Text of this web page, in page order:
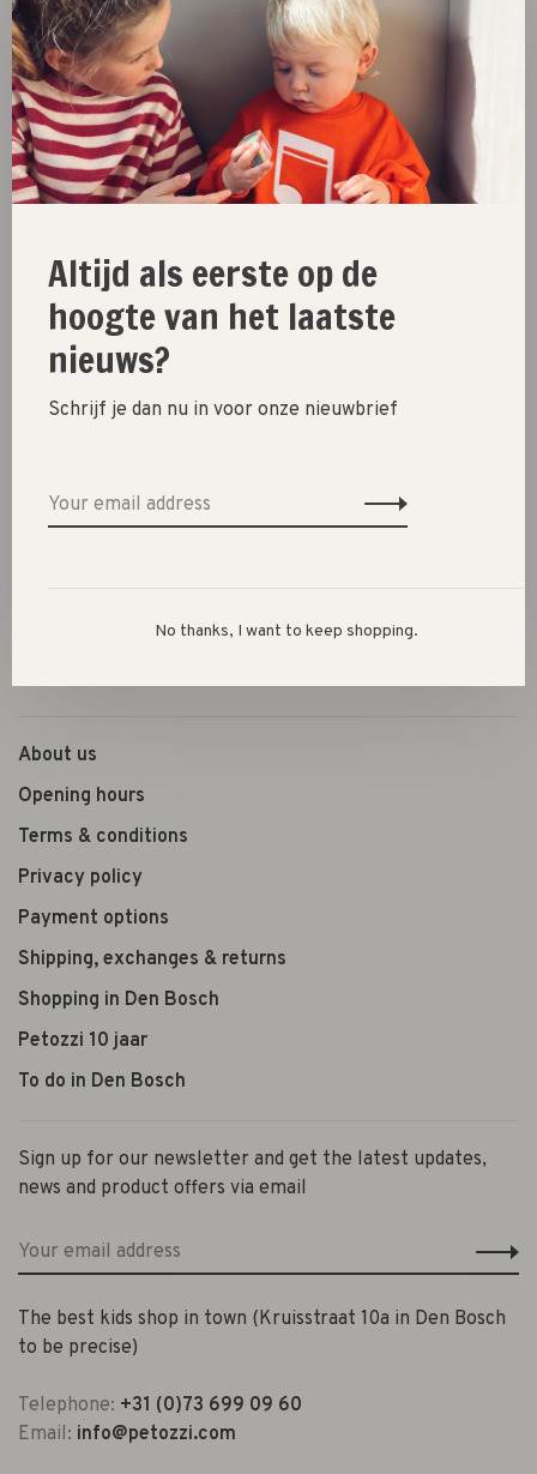
Quantity: -
Add to cart
Size guide
Clothes
About us
Opening hours
Terms & conditions
Privacy policy
Payment options
Shipping, exchanges & returns
Shopping in Den Bosch
Petozzi 10 jaar
To do in Den Bosch
Sign up for our newsletter and get the latest updates,
news and product offers via email
The best kids shop in town (Kruisstraat 10a in Den Bosch
to be precise)
Telephone: +31 (0)73 699 09 60
Email: info@petozzi.com
Altijd als eerste op de
hoogte van het laatste
nieuws?
Schrijf je dan nu in voor onze nieuwbrief
No thanks, I want to keep shopping.